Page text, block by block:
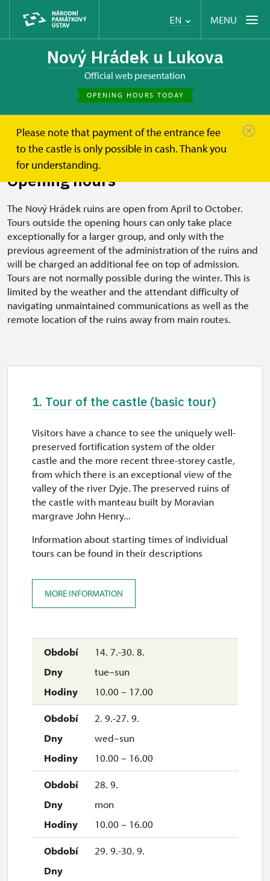
EN MENU
Nový Hrádek u Lukova
Official web presentation
OPENING HOURS TODAY
Please note that payment of the entrance fee
to the castle is only possible in cash. Thank you
for understanding.
Nový Hrádek u Lukova Plan your visit Opening hours
Opening hours
The Nový Hrádek ruins are open from April to October.
Tours outside the opening hours can only take place
exceptionally for a larger group, and only with the
previous agreement of the administration of the ruins and
will be charged an additional fee on top of admission.
Tours are not normally possible during the winter. This is
limited by the weather and the attendant difficulty of
navigating unmaintained communications as well as the
remote location of the ruins away from main routes.
1. Tour of the castle (basic tour)
14. 7.-30. 8.
tue–sun
10.00 – 17.00
2. 9.-27. 9.
wed–sun
10.00 – 16.00
28. 9.
mon
10.00 – 16.00
29. 9.-30. 9.
Visitors have a chance to see the uniquely well-
preserved fortification system of the older
castle and the more recent three-storey castle,
from which there is an exceptional view of the
valley of the river Dyje. The preserved ruins of
the castle with manteau built by Moravian
margrave John Henry...
Information about starting times of individual
tours can be found in their descriptions
MORE INFORMATION